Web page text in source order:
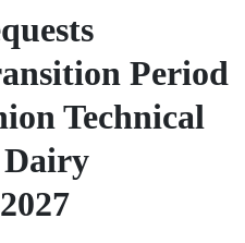
Period
Technical
Dairy